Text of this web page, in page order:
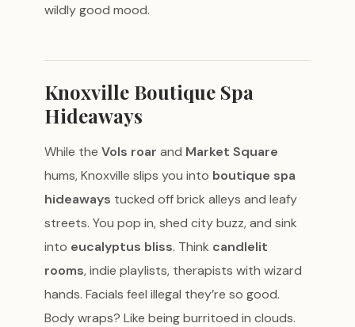
wildly good mood.
Knoxville Boutique Spa
Hideaways
While the Vols roar and Market Square
hums, Knoxville slips you into boutique spa
hideaways tucked off brick alleys and leafy
streets. You pop in, shed city buzz, and sink
into eucalyptus bliss. Think candlelit
rooms, indie playlists, therapists with wizard
hands. Facials feel illegal they’re so good.
Body wraps? Like being burritoed in clouds.